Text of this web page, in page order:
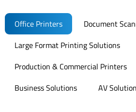
Office Printers
Document
Large Format Printing Solutions
Production & Commercial Printers
Business Solutions
AV